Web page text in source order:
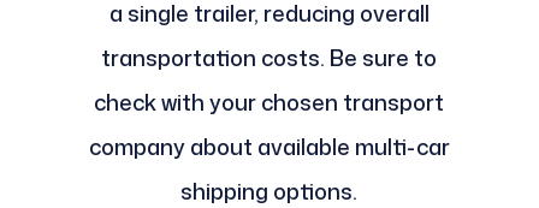
a single trailer, reducing overall
transportation costs. Be sure to
check with your chosen transport
company about available multi-car
shipping options.